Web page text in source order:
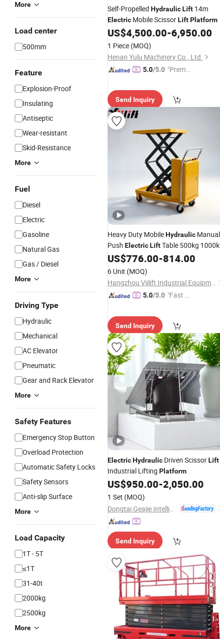
More
Load center
500mm
Feature
Explosion-Proof
Insulating
Antiseptic
Wear-resistant
Skid-Resistance
More
Fuel
Diesel
Electric
Gasoline
Natural Gas
Gas / Diesel
More
Driving Type
Hydraulic
Mechanical
AC Elevator
Pneumatic
Gear and Rack Elevator
More
Safety Features
Emergency Stop Button
Overload Protection
Automatic Safety Locks
Safety Sensors
Anti-slip Surface
More
Load Capacity
1T - 5T
≤1T
31-40t
2000kg
2500kg
More
Self-Propelled HydraulicLift 14m
Electric Mobile ScissorLiftPlatform
US$4,500.00-6,950.00
1 Piece (MOQ)
Henan Yulu Machinery Co., Ltd.
5.0/5.0 "Premiu
Send Inquiry
Heavy Duty MobileHydraulic Manual
Push ElectricLiftTable 500kg
Single Double Scissor Battery
Material Handling Scissor
Platform
Cart
US$776.00-814.00
6 Unit (MOQ)
Hangzhou Viilift Industrial Equipment Co., Ltd.
5.0/5.0 "Fast Di
Send Inquiry
ElectricHydraulic Driven ScissorLift
Industrial Lifting Platform
US$950.00-2,050.00
1 Set (MOQ)
Send Inquiry